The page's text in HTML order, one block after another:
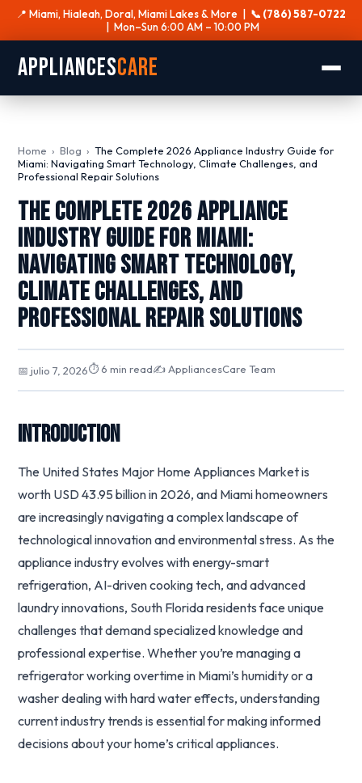
📍 Miami, Hialeah, Doral, Miami Lakes & More | 📞 (786) 587-0722
| Mon–Sun 6:00 AM – 10:00 PM
AppliancesCare
Home ›Blog ›The Complete 2026 Appliance Industry Guide for
Miami: Navigating Smart Technology, Climate Challenges, and
Professional Repair Solutions
The Complete 2026 Appliance
Industry Guide for Miami:
Navigating Smart Technology,
Climate Challenges, and
Professional Repair Solutions
📅 julio 7, 2026⏱ 6 min read✍️ AppliancesCare Team
Introduction
The United States Major Home Appliances Market is
worth USD 43.95 billion in 2026, and Miami homeowners
are increasingly navigating a complex landscape of
technological innovation and environmental stress. As the
appliance industry evolves with energy-smart
refrigeration, AI-driven cooking tech, and advanced
laundry innovations, South Florida residents face unique
challenges that demand specialized knowledge and
professional expertise. Whether you’re managing a
refrigerator working overtime in Miami’s humidity or a
washer dealing with hard water effects, understanding
current industry trends is essential for making informed
decisions about your home’s critical appliances.